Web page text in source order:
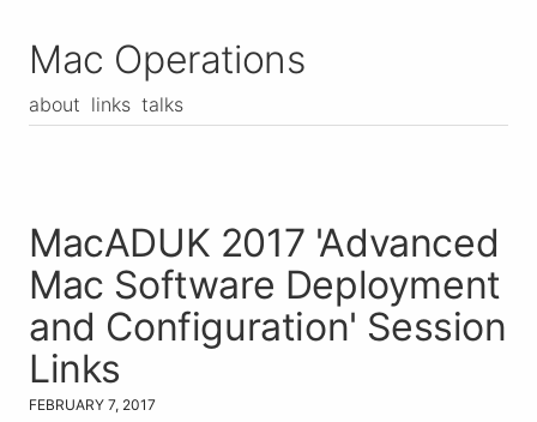
Mac Operations
about links talks
MacADUK 2017 'Advanced
Mac Software Deployment
and Configuration' Session
Links
FEBRUARY 7, 2017